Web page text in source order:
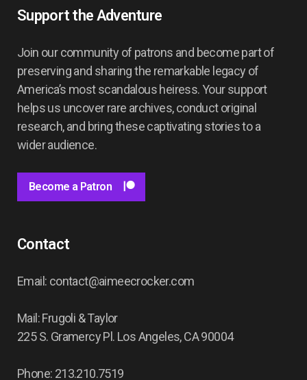
Support the Adventure
Join our community of patrons and become part of
preserving and sharing the remarkable legacy of
America’s most scandalous heiress. Your support
helps us uncover rare archives, conduct original
research, and bring these captivating stories to a
wider audience.
Become a Patron
Contact
Email: contact@aimeecrocker.com
Mail: Frugoli & Taylor
225 S. Gramercy Pl. Los Angeles, CA 90004
Phone: 213.210.7519